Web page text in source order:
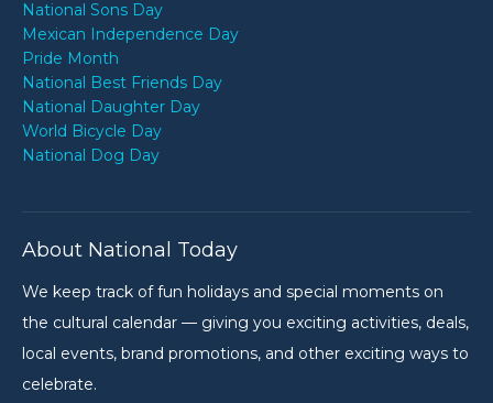
National Sons Day
Mexican Independence Day
Pride Month
National Best Friends Day
National Daughter Day
World Bicycle Day
National Dog Day
About National Today
We keep track of fun holidays and special moments on
the cultural calendar — giving you exciting activities, deals,
local events, brand promotions, and other exciting ways to
celebrate.